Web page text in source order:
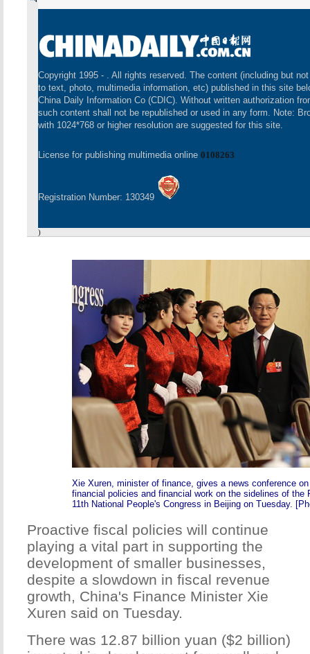
Copyright 1995 - . All rights reserved. The content (including but
to text, photo, multimedia information, etc) published in this site
China Daily Information Co (CDIC). Without written authorization
such content shall not be republished or used in any form. Note:
with 1024*768 or higher resolution are suggested for this site.
License for publishing multimedia online 0108263
Registration Number: 130349
)
Xie Xuren, minister of finance, gives a news conference
financial policies and financial work on the sidelines of the
11th National People's Congress in Beijing on Tuesday.
Proactive fiscal policies will continue
playing a vital part in supporting the
development of smaller businesses,
despite a slowdown in fiscal revenue
growth, China's Finance Minister Xie
Xuren said on Tuesday.
There was 12.87 billion yuan ($2 billion)